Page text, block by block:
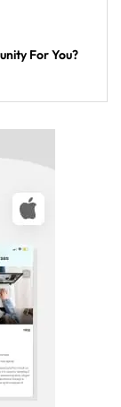
For You?